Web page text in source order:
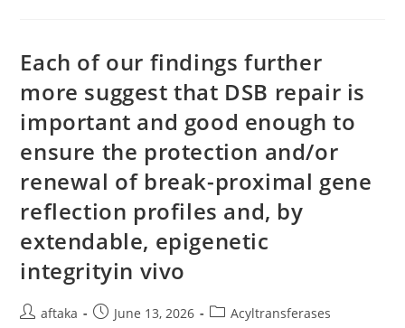
KYLB
Mutant
NPR3
Is
Synthesised
The
IM
And
Post-
Translationally
Modified
With
High
Mannose
N-
Linked
But
Is
Each of our findings further
more suggest that DSB repair is
important and good enough to
ensure the protection and/or
renewal of break-proximal gene
reflection profiles and, by
extendable, epigenetic
integrityin vivo
Postaftaka
PostJune 13, 2026
PostAcyltransferases